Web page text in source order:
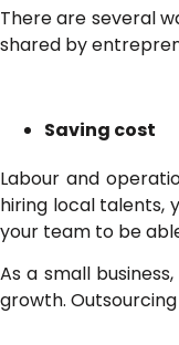
There are several
shared by
Saving cost
Labour and
hiring local talents,
your team to be
As a small
growth.